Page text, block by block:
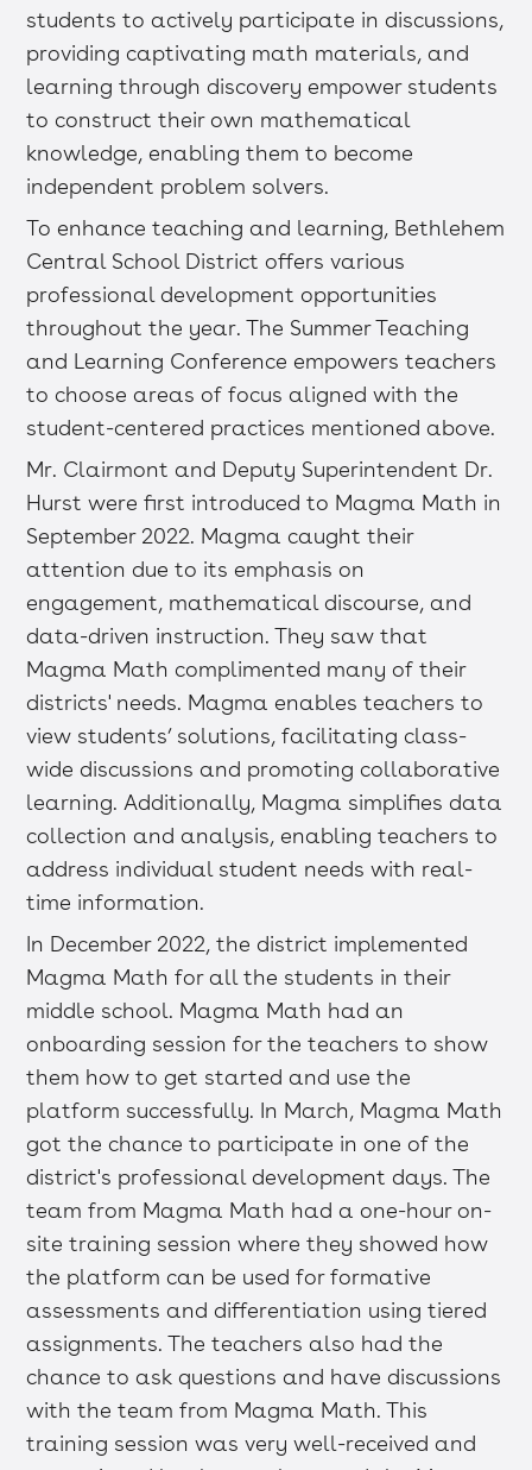
students to actively participate in discussions,
providing captivating math materials, and
learning through discovery empower students
to construct their own mathematical
knowledge, enabling them to become
independent problem solvers.
To enhance teaching and learning, Bethlehem
Central School District offers various
professional development opportunities
throughout the year. The Summer Teaching
and Learning Conference empowers teachers
to choose areas of focus aligned with the
student-centered practices mentioned above.
Mr. Clairmont and Deputy Superintendent Dr.
Hurst were first introduced to Magma Math in
September 2022. Magma caught their
attention due to its emphasis on
engagement, mathematical discourse, and
data-driven instruction. They saw that
Magma Math complimented many of their
districts' needs. Magma enables teachers to
view students’ solutions, facilitating class-
wide discussions and promoting collaborative
learning. Additionally, Magma simplifies data
collection and analysis, enabling teachers to
address individual student needs with real-
time information.
In December 2022, the district implemented
Magma Math for all the students in their
middle school. Magma Math had an
onboarding session for the teachers to show
them how to get started and use the
platform successfully. In March, Magma Math
got the chance to participate in one of the
district's professional development days. The
team from Magma Math had a one-hour on-
site training session where they showed how
the platform can be used for formative
assessments and differentiation using tiered
assignments. The teachers also had the
chance to ask questions and have discussions
with the team from Magma Math. This
training session was very well-received and